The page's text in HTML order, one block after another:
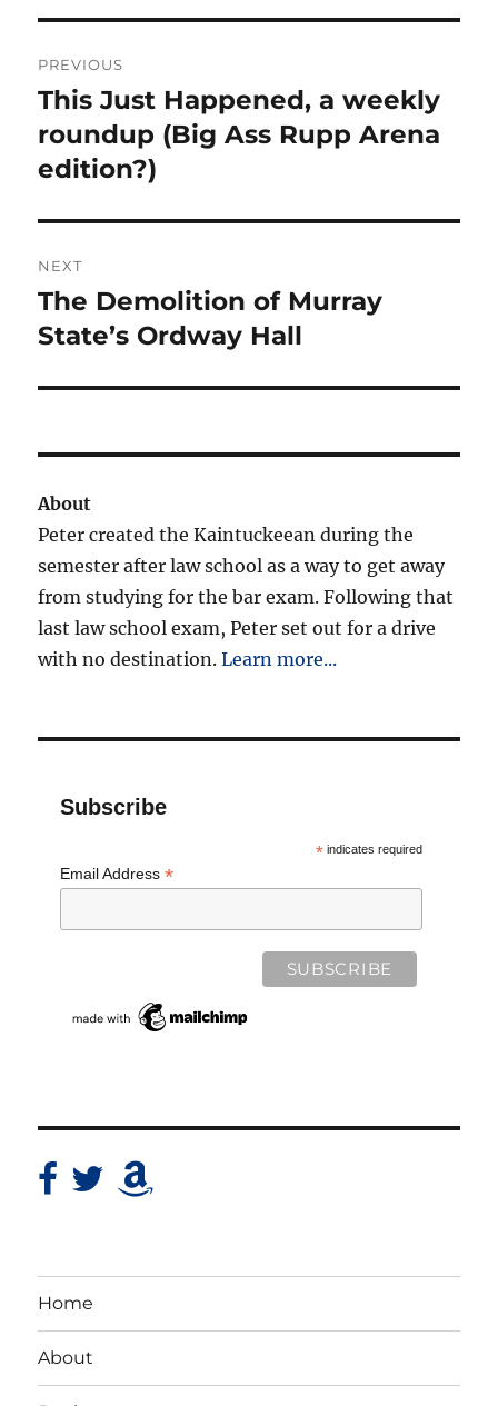
navigation
PREVIOUS
Previous
post:
This Just Happened, a weekly
roundup (Big Ass Rupp Arena
edition?)
NEXT
Next
post:
The Demolition of Murray
State’s Ordway Hall
About
Peter created the Kaintuckeean during the
semester after law school as a way to get away
from studying for the bar exam. Following that
last law school exam, Peter set out for a drive
with no destination.Learn more...
Subscribe
*indicates required
Email Address*
Home
About